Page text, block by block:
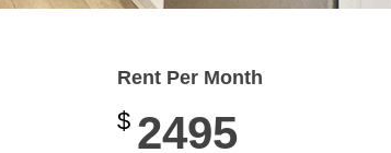
Rent Per Month
2495
$